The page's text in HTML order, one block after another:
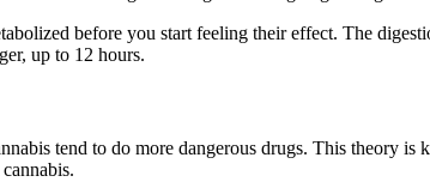
before you start feeling their effect. The
up to 12 hours.
tend to do more dangerous drugs. This theory